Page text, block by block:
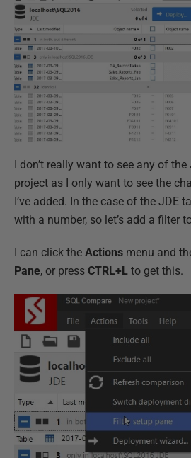
I don’t really want to see any of
project as I only want to see the
I’ve added. In the case of the JDE
with a number, so let’s add a filter
I can click the Actions menu and
Pane, or press CTRL+L to get this.